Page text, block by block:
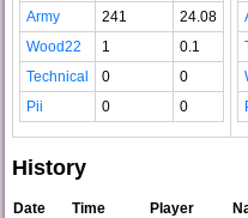
Army
241
24.08
Wood22
1
0.1
Technical
0
0
Pii
0 0
History
Date Time Player